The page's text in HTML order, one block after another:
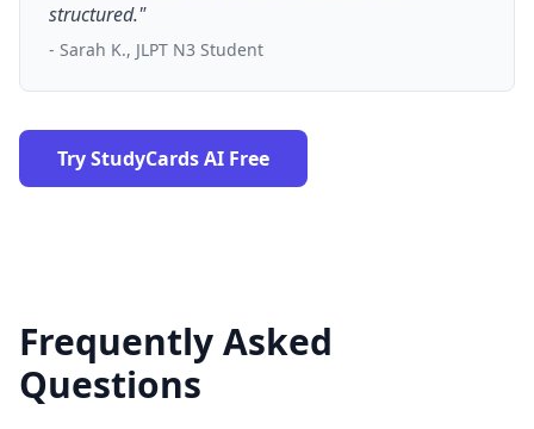
structured."
- Sarah K., JLPT N3 Student
Try StudyCards AI Free
Frequently Asked
Questions